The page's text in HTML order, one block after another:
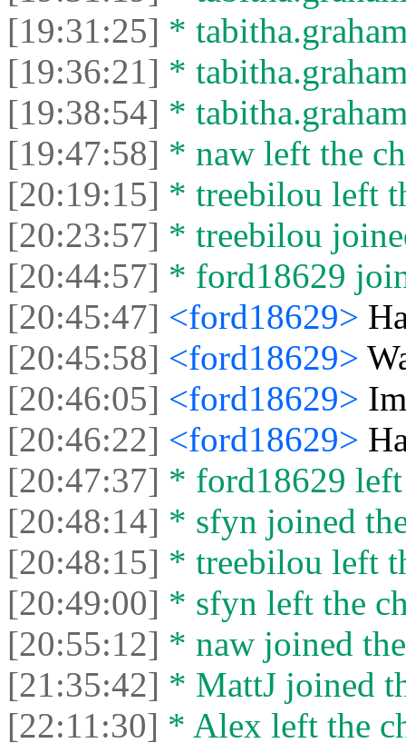
[19:31:25] *
[19:36:21] *
[19:38:54] *
[19:47:58] * naw left the
[20:19:15] * treebilou left
[20:23:57] * treebilou
[20:44:57] * ford18629
[20:45:47] <ford18629>
[20:45:58] <ford18629>
[20:46:05] <ford18629>
[20:46:22] <ford18629>
[20:47:37] * ford18629 left
[20:48:14] * sfyn joined
[20:48:15] * treebilou left
[20:49:00] * sfyn left the
[20:55:12] * naw joined
[21:35:42] * MattJ joined
[22:11:30] * Alex left the